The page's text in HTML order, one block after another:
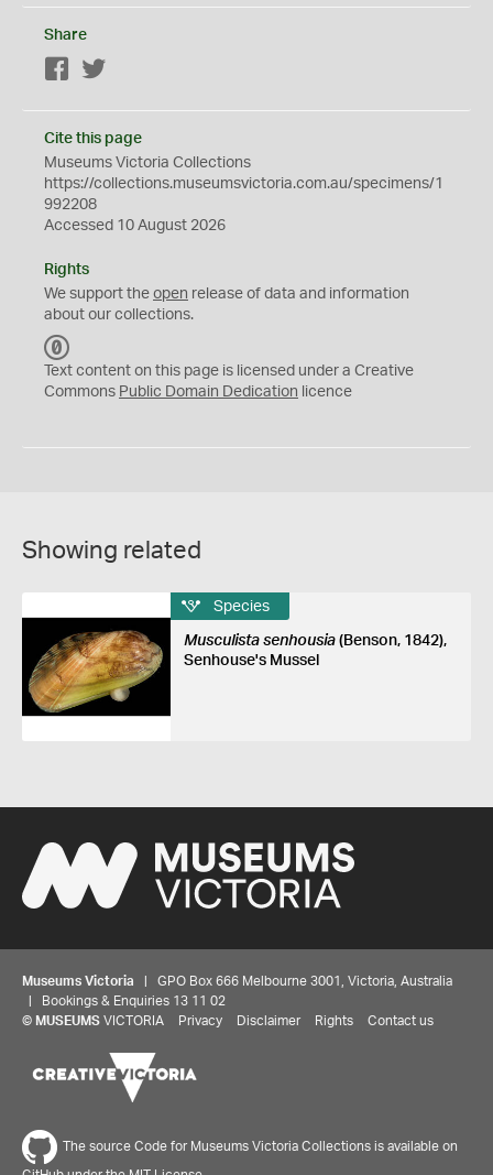
Share
Facebook
Cite this page
Museums Victoria Collections
https://collections.museumsvictoria.com.au/specimens/1
992208
Accessed 10 August 2026
Rights
We support the open release of data and information
about our collections.
C
0
Text content on this page is licensed under a Creative
Commons Public Domain Dedication licence
Showing related
Species
Musculista senhousia(Benson, 1842),
Senhouse's Mussel
Museums Victoria | GPO Box 666 Melbourne 3001, Victoria, Australia
| Bookings & Enquiries 13 11 02
© MUSEUMS VICTORIA Privacy Disclaimer Rights Contact us
The source Code for Museums Victoria Collections is available on